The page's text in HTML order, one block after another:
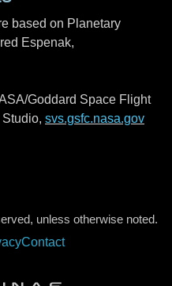
based on Planetary
Espenak,
Goddard Space Flight
svs.gsfc.nasa.gov
unless otherwise noted.
Contact